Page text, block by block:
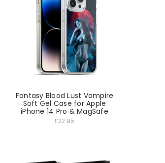
Fantasy Blood Lust Vampire
Soft Gel Case for Apple
iPhone 14 Pro & MagSafe
£22.95